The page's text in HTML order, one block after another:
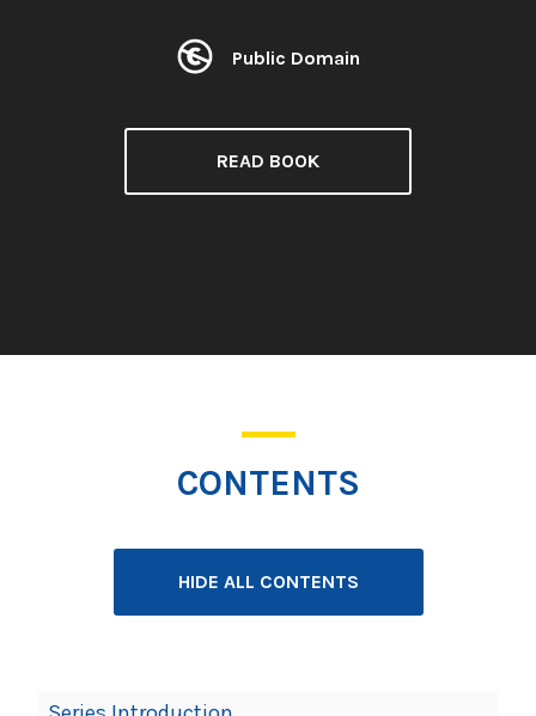
License:
Public Domain
READ BOOK
CONTENTS
HIDE ALL CONTENTS